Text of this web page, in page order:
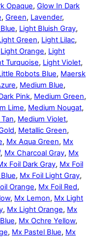
Opaque, Glow In Dark
, Green, Lavender,
, Light Bluish Gray,
Green, Light Lilac,
Light Orange, Light
Turquoise, Light Violet,
Robots Blue, Maersk
, Medium Blue,
Pink, Medium Green,
Lime, Medium Nougat,
, Medium Violet,
, Metallic Green,
, Mx Aqua Green, Mx
, Mx Charcoal Gray, Mx
Foil Dark Gray, Mx Foil
, Mx Foil Light Gray,
Orange, Mx Foil Red,
, Mx Lemon, Mx Light
, Mx Light Orange, Mx
, Mx Ochre Yellow,
, Mx Pastel Blue, Mx